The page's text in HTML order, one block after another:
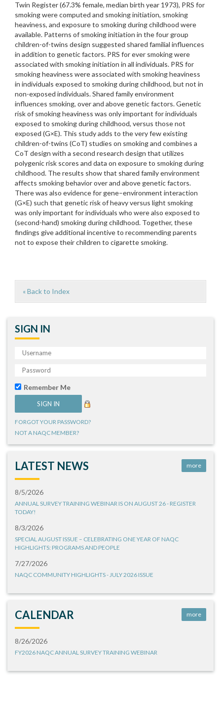
Twin Register (67.3% female, median birth year 1973), PRS for
smoking were computed and smoking initiation, smoking
heaviness, and exposure to smoking during childhood were
available. Patterns of smoking initiation in the four group
children-of-twins design suggested shared familial influences
in addition to genetic factors. PRS for ever smoking were
associated with smoking initiation in all individuals. PRS for
smoking heaviness were associated with smoking heaviness
in individuals exposed to smoking during childhood, but not in
non-exposed individuals. Shared family environment
influences smoking, over and above genetic factors. Genetic
risk of smoking heaviness was only important for individuals
exposed to smoking during childhood, versus those not
exposed (G×E). This study adds to the very few existing
children-of-twins (CoT) studies on smoking and combines a
CoT design with a second research design that utilizes
polygenic risk scores and data on exposure to smoking during
childhood. The results show that shared family environment
affects smoking behavior over and above genetic factors.
There was also evidence for gene–environment interaction
(G×E) such that genetic risk of heavy versus light smoking
was only important for individuals who were also exposed to
(second-hand) smoking during childhood. Together, these
findings give additional incentive to recommending parents
not to expose their children to cigarette smoking.
« Back to Index
SIGN IN
Remember Me
FORGOT YOUR PASSWORD?
NOT A NAQC MEMBER?
LATEST NEWS more
8/5/2026
ANNUAL SURVEY TRAINING WEBINAR IS ON AUGUST 26 - REGISTER
TODAY!
8/3/2026
SPECIAL AUGUST ISSUE – CELEBRATING ONE YEAR OF NAQC
HIGHLIGHTS: PROGRAMS AND PEOPLE
7/27/2026
NAQC COMMUNITY HIGHLIGHTS - JULY 2026 ISSUE
CALENDAR more
8/26/2026
FY2026 NAQC ANNUAL SURVEY TRAINING WEBINAR